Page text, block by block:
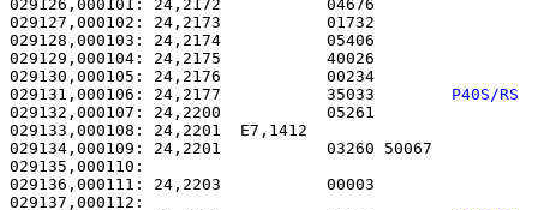
029126,000101: 24,2172
029127,000102: 24,2173
029128,000103: 24,2174
029129,000104: 24,2175
029130,000105: 24,2176
029131,000106: 24,2177           35033 P40S/RS
029132,000107: 24,2200
029133,000108: 24,2201
029134,000109: 24,2201
029135,000110:
029136,000111: 24,2203